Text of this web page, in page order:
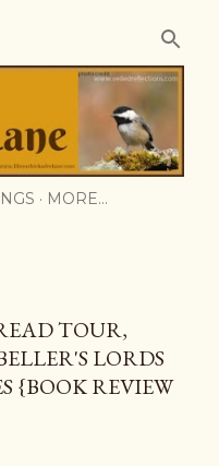
Skip to main content
MORE…
TOUR,
LORDS
{BOOK REVIEW